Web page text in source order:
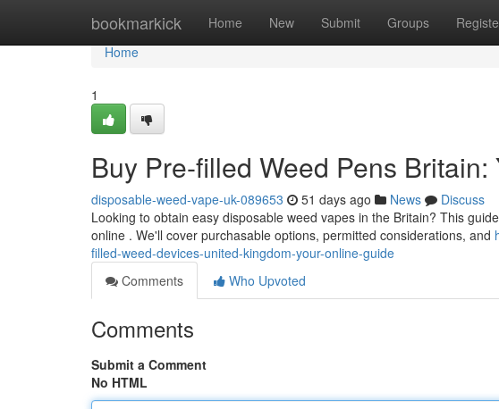
bookmarkick Home New Submit Groups
Home
Home
1
Buy Pre-filled Weed Pens
disposable-weed-vape-uk-089653 51 days ago News
Discuss
Looking to obtain easy disposable weed vapes in the Britain? This
online . We'll cover purchasable options, permitted considerations, and
filled-weed-devices-united-kingdom-your-online-guide
Comments
Who Upvoted
Comments
Submit a Comment
No HTML